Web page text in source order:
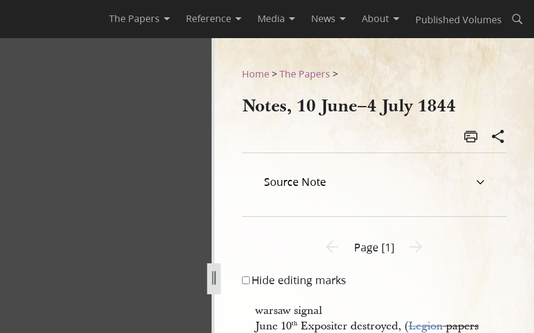
The Papers Reference Media News About Published Volumes
Home >The Papers >
Notes, 10 June–4 July 1844
Source Note
Previous page unavailable
Page [1] Next page unavailable
Hide editing marks
warsaw signal
June 10th Expositer destroyed, (Legionpapers